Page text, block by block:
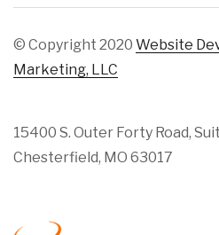
© Copyright 2020 Website
Marketing, LLC
15400 S. Outer Forty Road,
Chesterfield, MO 63017